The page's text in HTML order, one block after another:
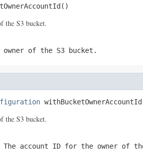
the S3 bucket.
of the S3 bucket.
the S3 bucket.
account ID for the owner of